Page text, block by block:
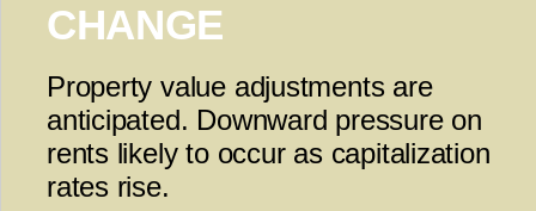
CHANGE
Property value adjustments are
anticipated. Downward pressure on
rents likely to occur as capitalization
rates rise.